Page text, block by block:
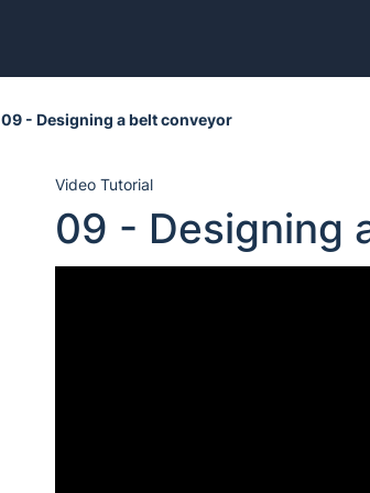
09 - Designing a belt conveyor
Video Tutorial
09 - Designing